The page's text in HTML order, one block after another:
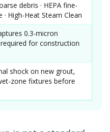
debris · HEPA fine-
· High-Heat Steam Clean
0.3-micron
for construction
shock on new grout,
zone fixtures before